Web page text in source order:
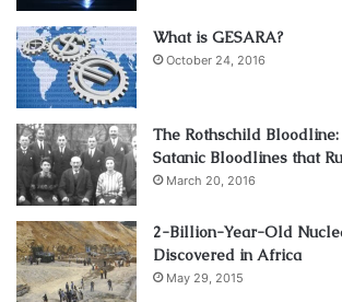
What is GESARA?
October 24, 2016
The Rothschild
Satanic Bloodlines that
March 20, 2016
2-Billion-Year-Old
Discovered in Africa
May 29, 2015